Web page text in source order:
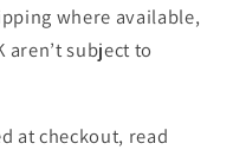
where available,
aren’t subject to
at checkout, read